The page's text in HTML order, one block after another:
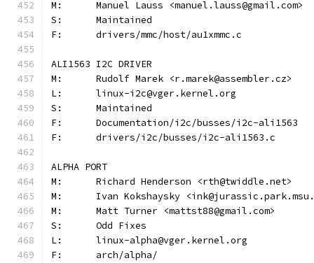
M:	Manuel Lauss <manuel.lauss@gmail.com>
S:	Maintained
F:	drivers/mmc/host/au1xmmc.c
ALI1563 I2C DRIVER
M:	Rudolf Marek <r.marek@assembler.cz>
L:	linux-i2c@vger.kernel.org
S:	Maintained
F:	Documentation/i2c/busses/i2c-ali1563
F:	drivers/i2c/busses/i2c-ali1563.c
ALPHA PORT
M:	Richard Henderson <rth@twiddle.net>
M:	Ivan Kokshaysky
M:	Matt Turner <mattst88@gmail.com>
S:	Odd Fixes
L:	linux-alpha@vger.kernel.org
F:	arch/alpha/